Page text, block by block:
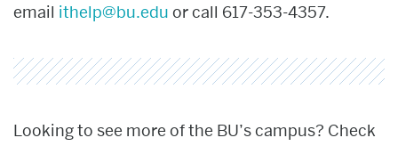
email ithelp@bu.edu or call 617-353-4357.
Looking to see more of the BU’s campus? Check